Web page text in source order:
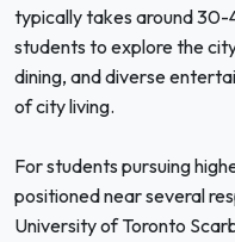
typically takes around 30-
students to explore the
dining, and diverse
of city living.
For students pursuing
positioned near several
University of Toronto